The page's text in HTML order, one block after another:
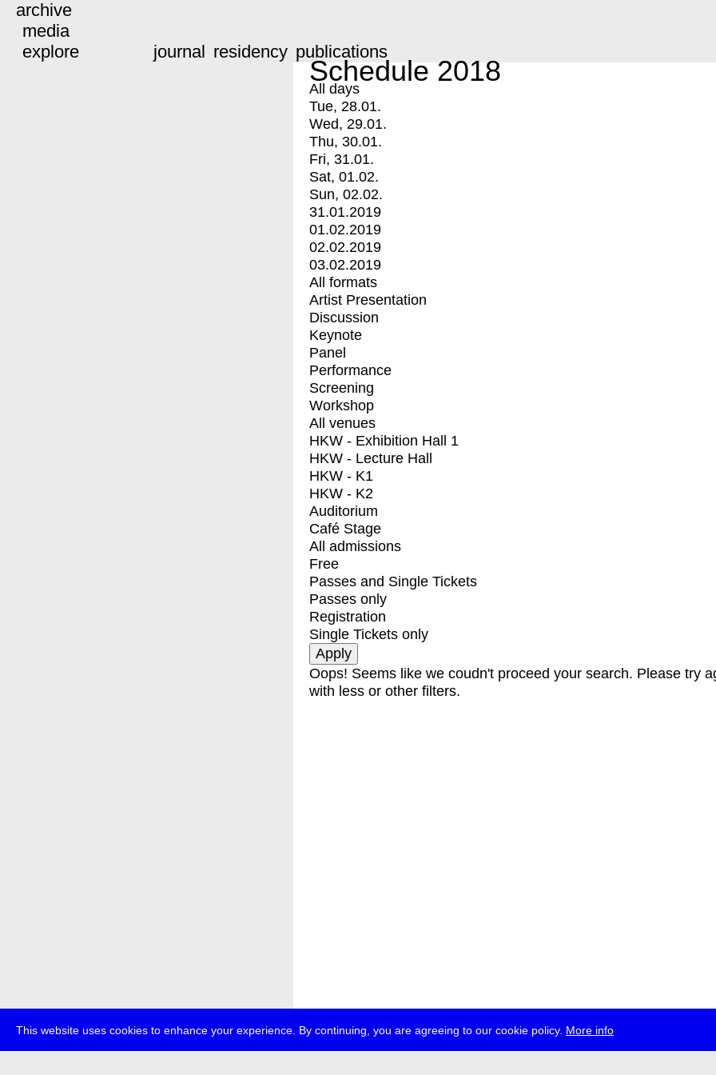
This website uses cookies to enhance your experience. By continuing, you are agreeing to our cookie policy. More info
archive
media
explore
journal residency publications
Schedule 2018
All days
Tue, 28.01.
Wed, 29.01.
Thu, 30.01.
Fri, 31.01.
Sat, 01.02.
Sun, 02.02.
31.01.2019
01.02.2019
02.02.2019
03.02.2019
All formats
Artist Presentation
Discussion
Keynote
Panel
Performance
Screening
Workshop
All venues
HKW - Exhibition Hall 1
HKW - Lecture Hall
HKW - K1
HKW - K2
Auditorium
Café Stage
All admissions
Free
Passes and Single Tickets
Passes only
Registration
Single Tickets only
Oops! Seems like we coudn't proceed your search. Please try
with less or other filters.